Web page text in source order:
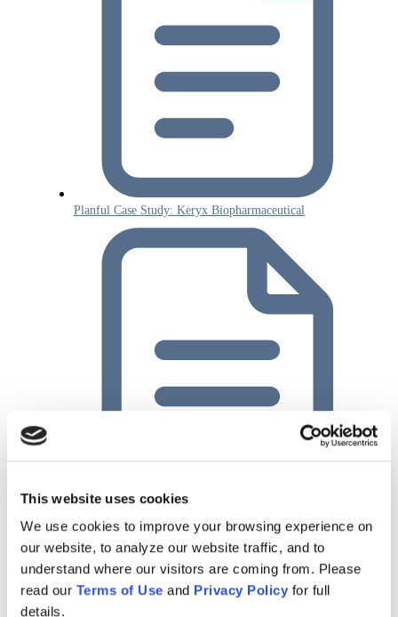
This website uses cookies
We use cookies to improve your browsing experience on
our website, to analyze our website traffic, and to
understand where our visitors are coming from. Please
read our Terms of Use and Privacy Policy for full
details.
Planful Case Study: Keryx Biopharmaceutical
Planful Case Study: Innovative Chemical Products